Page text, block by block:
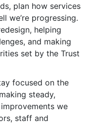
plan how services
we’re progressing.
helping
and making
set by the Trust
focused on the
steady,
we
staff and